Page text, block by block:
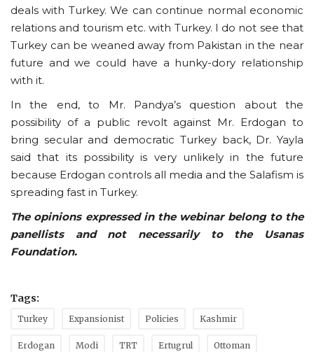
deals with Turkey. We can continue normal economic
relations and tourism etc. with Turkey. I do not see that
Turkey can be weaned away from Pakistan in the near
future and we could have a hunky-dory relationship
with it.
In the end, to Mr. Pandya’s question about the
possibility of a public revolt against Mr. Erdogan to
bring secular and democratic Turkey back, Dr. Yayla
said that its possibility is very unlikely in the future
because Erdogan controls all media and the Salafism is
spreading fast in Turkey.
The opinions expressed in the webinar belong to the
panellists and not necessarily to the Usanas
Foundation.
Tags:
Turkey Expansionist Policies Kashmir
Erdogan Modi TRT Ertugrul Ottoman